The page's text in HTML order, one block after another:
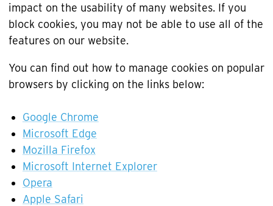
impact on the usability of many websites. If you
block cookies, you may not be able to use all of the
features on our website.
You can find out how to manage cookies on popular
browsers by clicking on the links below:
Google Chrome
Microsoft Edge
Mozilla Firefox
Microsoft Internet Explorer
Opera
Apple Safari